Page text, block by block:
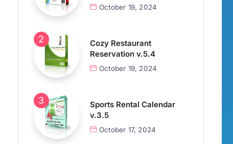
October 19, 2024
Cozy Restaurant
Reservation v.5.4
October 19, 2024
Sports Rental Calendar
v.3.5
October 17, 2024